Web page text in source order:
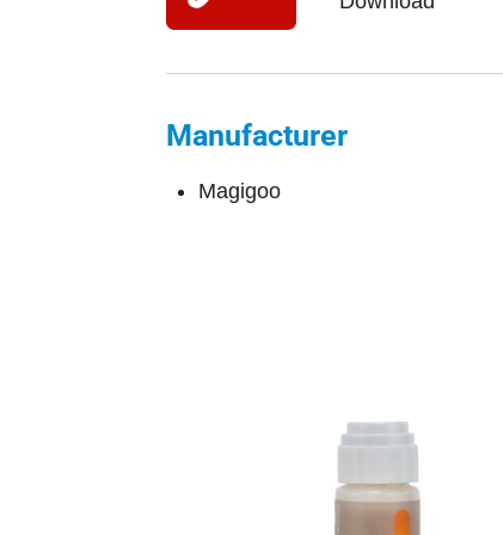
Manufacturer
Magigoo